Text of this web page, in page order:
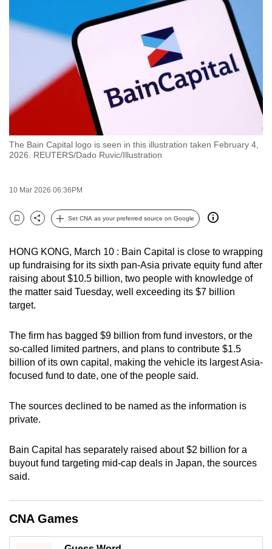
The Bain Capital logo is seen in this illustration taken February 4,
2026. REUTERS/Dado Ruvic/Illustration
10 Mar 2026 06:36PM
Bookmark
Share
Set CNA as your preferred source on Google
HONG KONG, March 10 : Bain Capital is close to wrapping
up fundraising for its sixth pan-Asia private equity fund after
raising about $10.5 billion, two people with knowledge of
the matter said Tuesday, well exceeding its $7 billion
target.
The firm has bagged $9 billion from fund investors, or the
so-called limited partners, and plans to contribute $1.5
billion of its own capital, making the vehicle its largest Asia-
focused fund to date, one of the people said.
The sources declined to be named as the information is
private.
Bain Capital has separately raised about $2 billion for a
buyout fund targeting mid-cap deals in Japan, the sources
said.
CNA Games
switch
browsers
want
your
with
CNA
fast,
secure
and
best
it
can
possibly
To
continue,
upgrade
a
supported
or,
for
download
the